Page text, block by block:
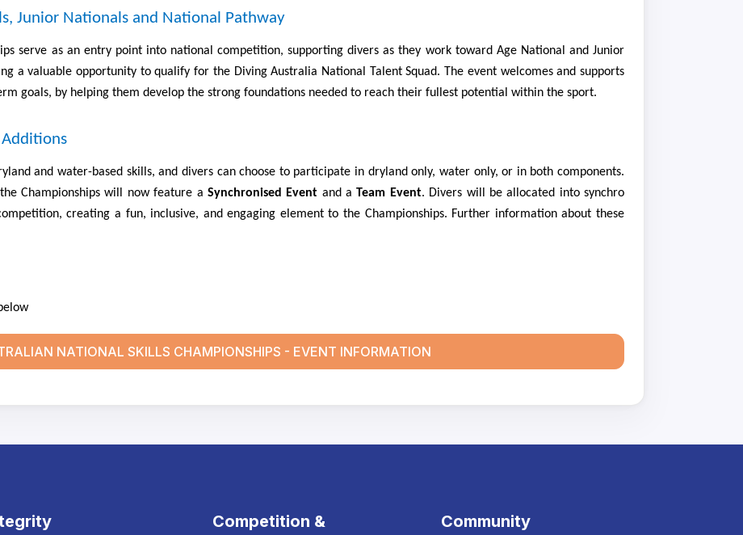
Junior Nationals and National Pathway
serve as an entry point into national competition, supporting divers as they work toward Age National and Junior
a valuable opportunity to qualify for the Diving Australia National Talent Squad. The event welcomes and supports
goals, by helping them develop the strong foundations needed to reach their fullest potential within the sport.
Additions
and water-based skills, and divers can choose to participate in dryland only, water only, or in both components.
Championships will now feature a Synchronised Event and a Team Event. Divers will be allocated into synchro
creating a fun, inclusive, and engaging element to the Championships. Further information about these
NATIONAL SKILLS CHAMPIONSHIPS - EVENT INFORMATION
Competition &
Community